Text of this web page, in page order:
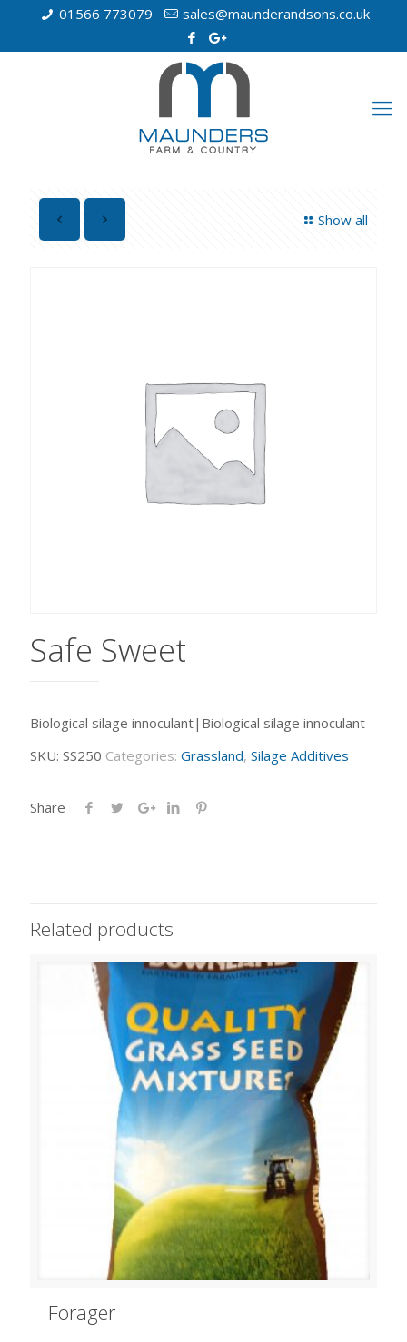
01566 773079 sales@maunderandsons.co.uk
Show all
Safe Sweet
Biological silage innoculant|Biological silage innoculant
SKU: SS250 Categories: Grassland, Silage Additives
Share
Related products
Forager